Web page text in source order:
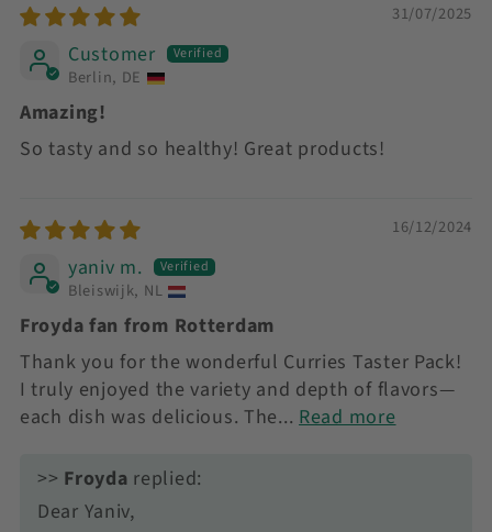
31/07/2025
Customer
Berlin, DE
Amazing!
So tasty and so healthy! Great products!
16/12/2024
yaniv m.
Bleiswijk, NL
Froyda fan from Rotterdam
Thank you for the wonderful Curries Taster Pack!
I truly enjoyed the variety and depth of flavors—
each dish was delicious. The... Read more
>> Froyda replied:
Dear Yaniv,